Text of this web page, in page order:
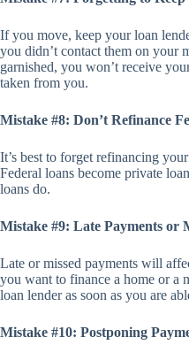
If you move, keep your loan
you didn’t contact them on your
garnished, you won’t receive
taken from you.
Mistake #8: Don’t Refinance
It’s best to forget refinancing
Federal loans become private
loans do.
Mistake #9: Late Payments or
Late or missed payments will
you want to finance a home or a
loan lender as soon as you are
Mistake #10: Postponing